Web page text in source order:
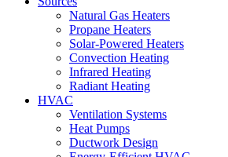
Natural Gas Heaters
Propane Heaters
Solar-Powered Heaters
Convection Heating
Infrared Heating
Radiant Heating
HVAC
Ventilation Systems
Heat Pumps
Ductwork Design